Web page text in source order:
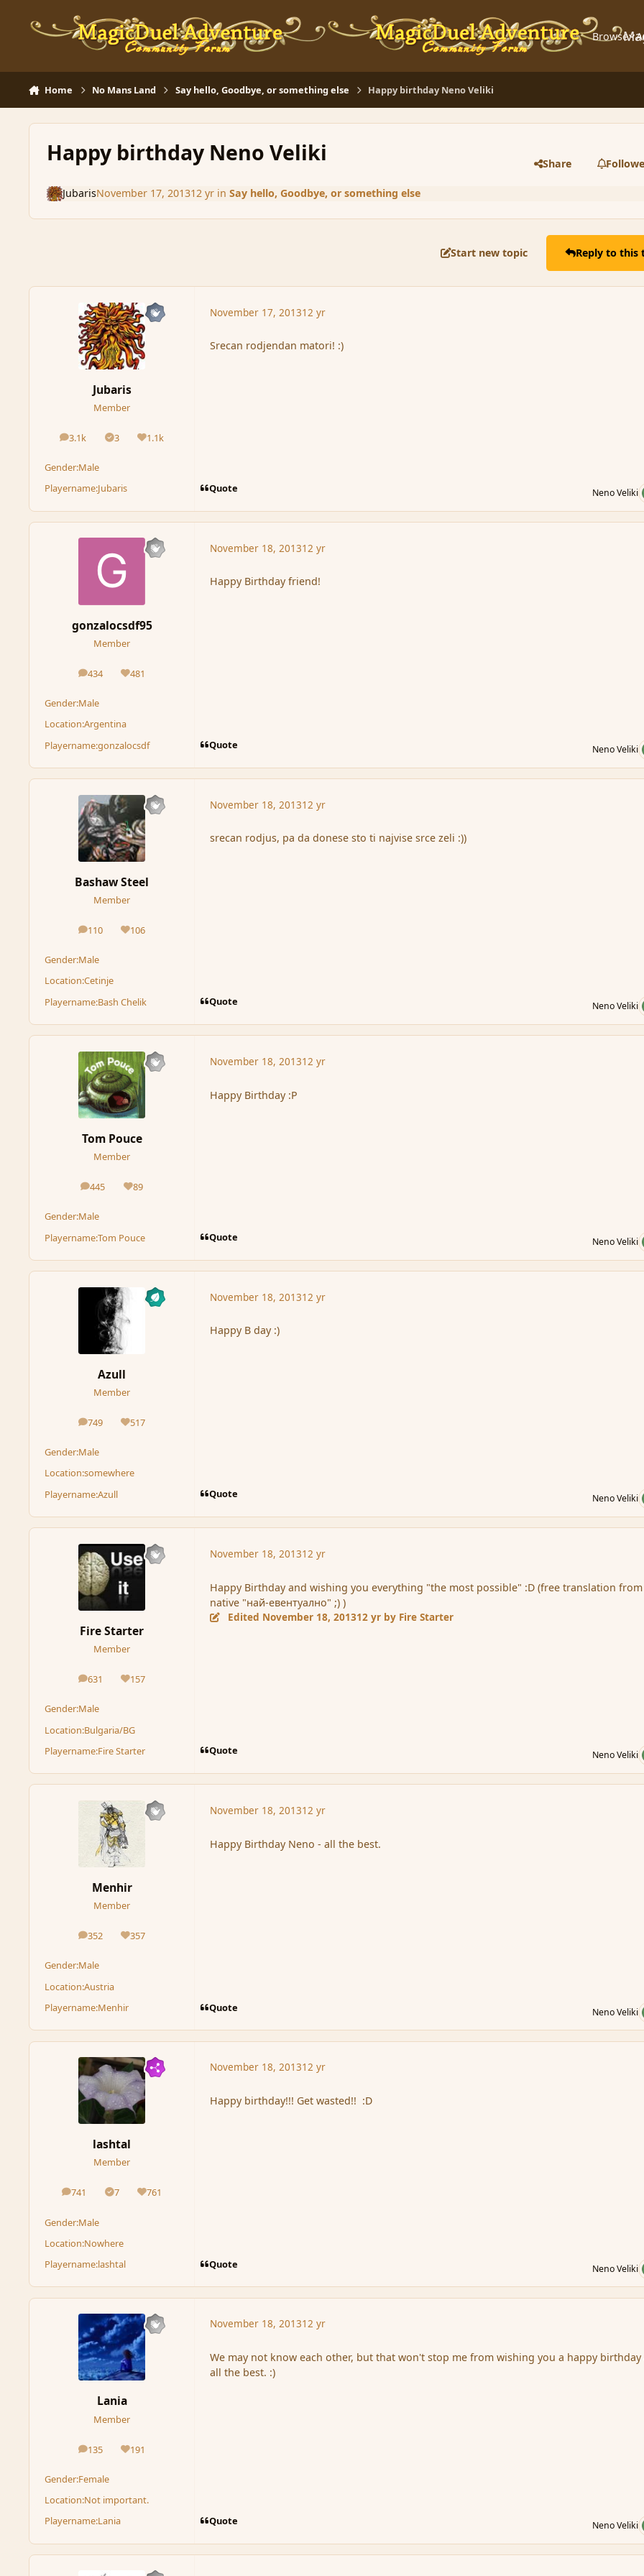
Browse
Home No Mans Land Say hello, Goodbye, or something else Happy birthday Neno Veliki
Happy birthday Neno Veliki Share
JubarisNovember 17, 201312 yrin Say hello, Goodbye, or something else
Start new topic Reply to this
Jubaris
Member
3.1k
posts 3
Solutions1.1k
Reputation
Gender:Male
Playername:Jubaris
November 17, 201312 yr
Srecan rodjendan matori! :)
Quote Neno Veliki
gonzalocsdf95
Member
434
posts 481
Reputation
Gender:Male
Location:Argentina
Playername:gonzalocsdf
November 18, 201312 yr
Happy Birthday friend!
Quote Neno Veliki
Bashaw Steel
Member
110
posts 106
Reputation
Gender:Male
Location:Cetinje
Playername:Bash Chelik
November 18, 201312 yr
srecan rodjus, pa da donese sto ti najvise srce zeli :))
Quote Neno Veliki
Tom Pouce
Member
445
posts 89
Reputation
Gender:Male
Playername:Tom Pouce
November 18, 201312 yr
Happy Birthday :P
Quote Neno Veliki
Azull
Member
749
posts 517
Reputation
Gender:Male
Location:somewhere
Playername:Azull
November 18, 201312 yr
Happy B day :)
Quote Neno Veliki
Fire Starter
Member
631
posts 157
Reputation
Gender:Male
Location:Bulgaria/BG
Playername:Fire Starter
November 18, 201312 yr
Happy Birthday and wishing you everything "the most possible" :D (free translation
native "най-евентуално" ;) )
Edited November 18, 201312 yr by Fire Starter
Quote Neno Veliki
Menhir
Member
352
posts 357
Reputation
Gender:Male
Location:Austria
Playername:Menhir
November 18, 201312 yr
Happy Birthday Neno - all the best.
Quote Neno Veliki
lashtal
Member
741
posts 7
Solutions761
Reputation
Gender:Male
Location:Nowhere
Playername:lashtal
November 18, 201312 yr
Happy birthday!!! Get wasted!! :D
Quote Neno Veliki
Lania
Member
135
posts 191
Reputation
Gender:Female
Location:Not important.
Playername:Lania
November 18, 201312 yr
We may not know each other, but that won't stop me from wishing you a happy birthday
all the best. :)
Quote Neno Veliki